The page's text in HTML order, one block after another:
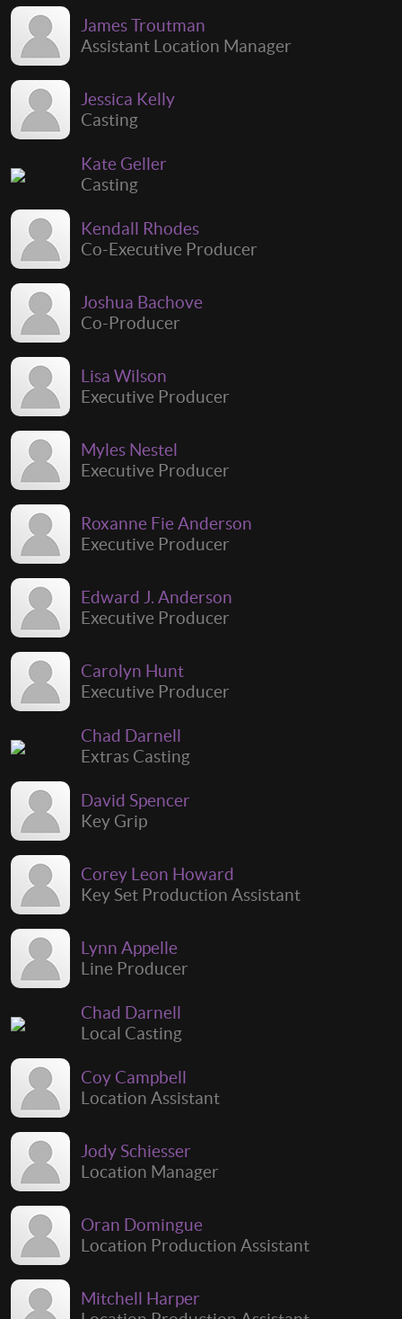
James Troutman
Assistant Location Manager
Jessica Kelly
Casting
Kate Geller
Casting
Kendall Rhodes
Co-Executive Producer
Joshua Bachove
Co-Producer
Lisa Wilson
Executive Producer
Myles Nestel
Executive Producer
Roxanne Fie Anderson
Executive Producer
Edward J. Anderson
Executive Producer
Carolyn Hunt
Executive Producer
Chad Darnell
Extras Casting
David Spencer
Key Grip
Corey Leon Howard
Key Set Production Assistant
Lynn Appelle
Line Producer
Chad Darnell
Local Casting
Coy Campbell
Location Assistant
Jody Schiesser
Location Manager
Oran Domingue
Location Production Assistant
Mitchell Harper